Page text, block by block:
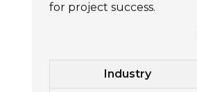
for project success.
Industry